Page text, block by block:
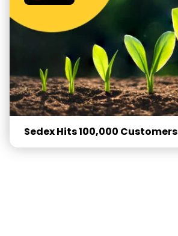
Sedex Hits 100,000 Customers